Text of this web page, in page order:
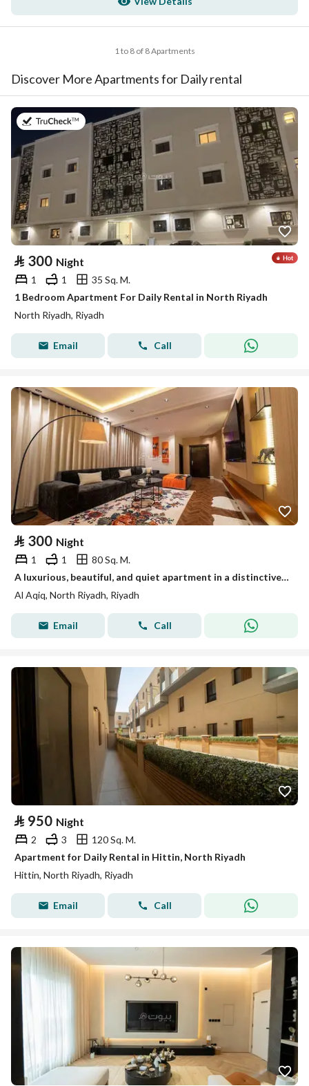
1 to 8 of 8 Apartments
Discover More Apartments for Daily rental
on 30th of July 2026
⃁ 300 Night
1 1
35 Sq. M.
1 Bedroom Apartment For Daily Rental in North Riyadh
North Riyadh, Riyadh
Email Call
⃁ 300 Night
1 1
80 Sq. M.
A luxurious, beautiful, and quiet apartment in a distinctive location near King Fahd Road, Riyadh Park, Qavid, Boulevard, Diriyah Project, and the Athletic Path.
Al Aqiq, North Riyadh, Riyadh
Email Call
⃁ 950 Night
2 3
120 Sq. M.
Apartment for Daily Rental in Hittin, North Riyadh
Hittin, North Riyadh, Riyadh
Email Call